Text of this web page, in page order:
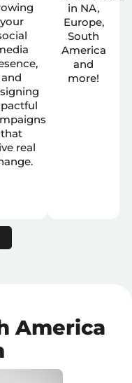
your
and
that
real
in NA,
Europe,
South
America
and
more!
America